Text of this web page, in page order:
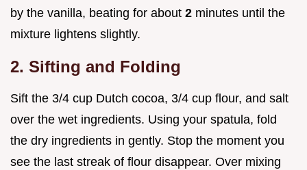
by the vanilla, beating for about 2 minutes until the
mixture lightens slightly.
2. Sifting and Folding
Sift the 3/4 cup Dutch cocoa, 3/4 cup flour, and salt
over the wet ingredients. Using your spatula, fold
the dry ingredients in gently. Stop the moment you
see the last streak of flour disappear. Over mixing